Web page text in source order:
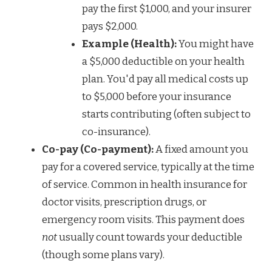
pay the first $1,000, and your insurer
pays $2,000.
Example (Health):You might have
a $5,000 deductible on your health
plan. You'd pay all medical costs up
to $5,000 before your insurance
starts contributing (often subject to
co-insurance).
Co-pay (Co-payment):A fixed amount you
pay for a covered service, typically at the time
of service. Common in health insurance for
doctor visits, prescription drugs, or
emergency room visits. This payment does
notusually count towards your deductible
(though some plans vary).